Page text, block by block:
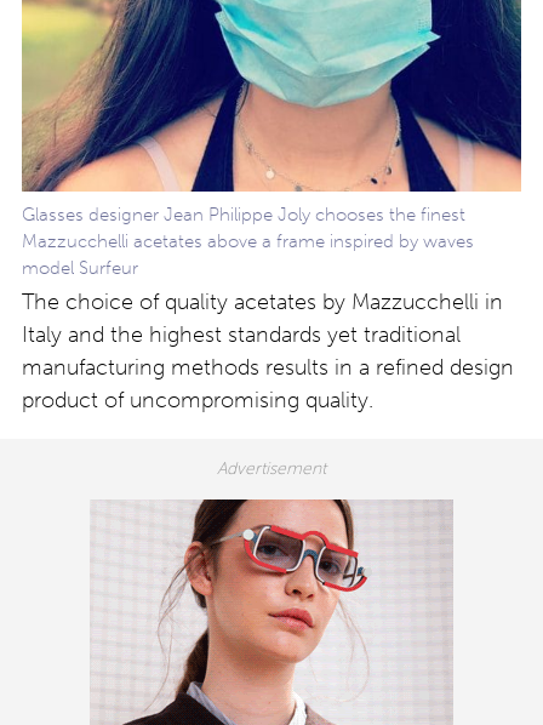
Glasses designer Jean Philippe Joly chooses the finest
Mazzucchelli acetates above a frame inspired by waves
model Surfeur
The choice of quality acetates by Mazzucchelli in
Italy and the highest standards yet traditional
manufacturing methods results in a refined design
product of uncompromising quality.